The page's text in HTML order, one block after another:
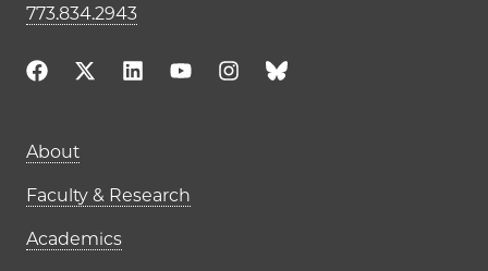
773.834.2943
Main navigation (footer)
About
Faculty & Research
Academics